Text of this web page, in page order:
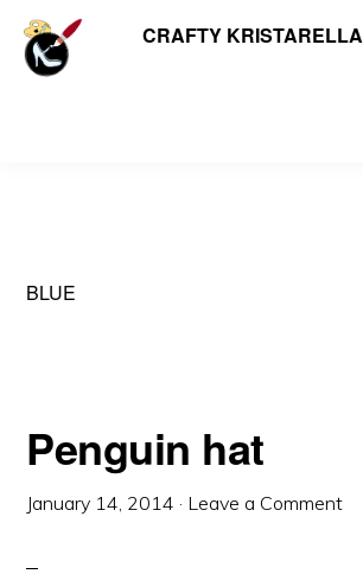
Skip
CRAFTY KRISTARELLA
My
myriad
things
BLUE
Penguin hat
January 14, 2014 · Leave a Comment